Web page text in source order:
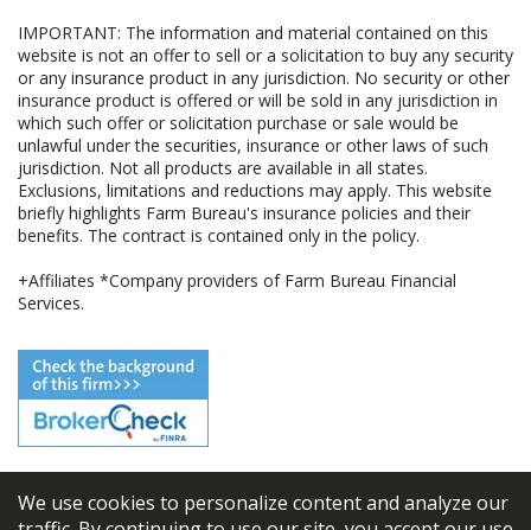
We use cookies to personalize content and analyze our
IMPORTANT: The information and material contained on this
website is not an offer to sell or a solicitation to buy any security
or any insurance product in any jurisdiction. No security or other
insurance product is offered or will be sold in any jurisdiction in
which such offer or solicitation purchase or sale would be
unlawful under the securities, insurance or other laws of such
jurisdiction. Not all products are available in all states.
Exclusions, limitations and reductions may apply. This website
briefly highlights Farm Bureau's insurance policies and their
benefits. The contract is contained only in the policy.
+Affiliates *Company providers of Farm Bureau Financial
Services.
© 2026 FBL Financial Group, Inc